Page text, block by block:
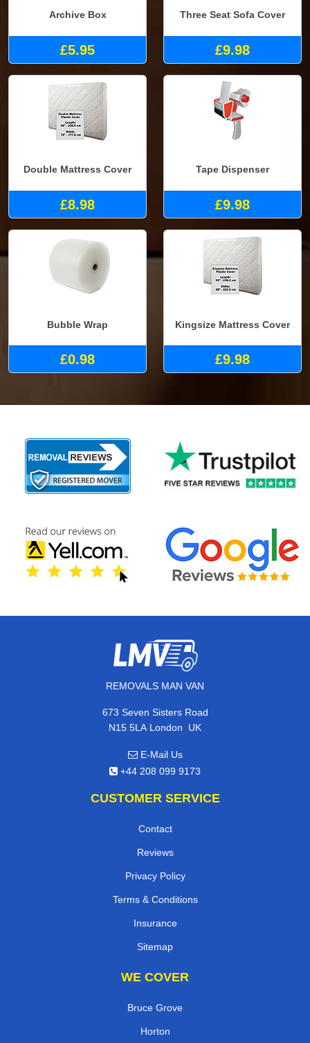
Archive Box
£5.95
Three Seat Sofa Cover
£9.98
Double Mattress Cover
£8.98
Tape Dispenser
£9.98
Bubble Wrap
£0.98
Kingsize Mattress Cover
£9.98
REMOVALS MAN VAN
673 Seven Sisters Road
N15 5LA London, UK
E-Mail Us
+44 208 099 9173
CUSTOMER SERVICE
Contact
Reviews
Privacy Policy
Terms & Conditions
Insurance
Sitemap
WE COVER
Bruce Grove
Horton